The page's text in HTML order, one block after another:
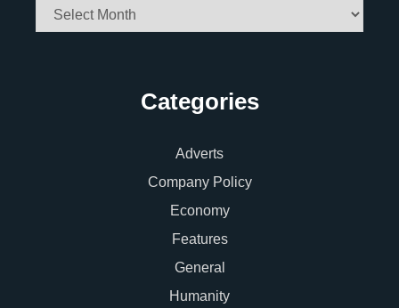
Archives
Categories
Adverts
Company Policy
Economy
Features
General
Humanity